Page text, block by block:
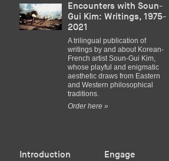
Encounters with Soun-
Gui Kim: Writings, 1975-
2021
A trilingual publication of
writings by and about Korean-
French artist Soun-Gui Kim,
whose playful and enigmatic
aesthetic draws from Eastern
and Western philosophical
traditions.
Order here »
Introduction Engage